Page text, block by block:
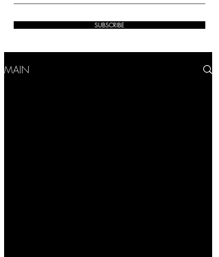
SUBSCRIBE
MAIN